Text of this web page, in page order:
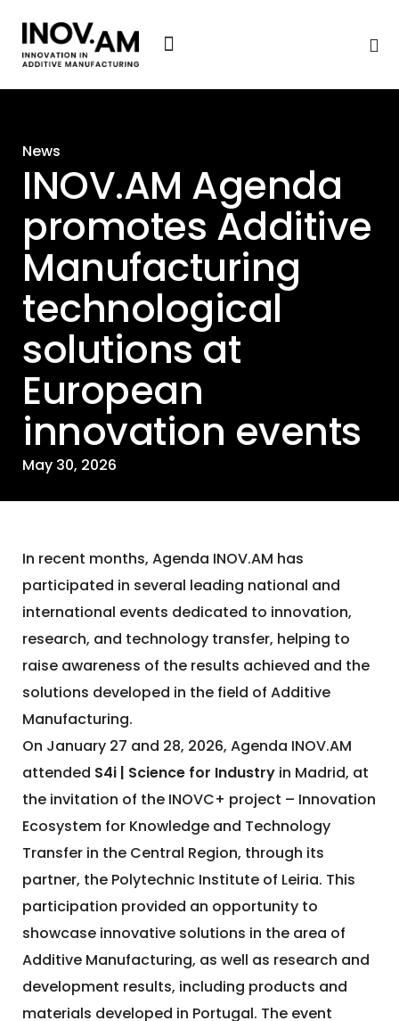
News
INOV.AM Agenda
promotes Additive
Manufacturing
technological
solutions at
European
innovation events
May 30, 2026
In recent months, Agenda INOV.AM has
participated in several leading national and
international events dedicated to innovation,
research, and technology transfer, helping to
raise awareness of the results achieved and the
solutions developed in the field of Additive
Manufacturing.
On January 27 and 28, 2026, Agenda INOV.AM
attended S4i | Science for Industry in Madrid, at
the invitation of the INOVC+ project – Innovation
Ecosystem for Knowledge and Technology
Transfer in the Central Region, through its
partner, the Polytechnic Institute of Leiria. This
participation provided an opportunity to
showcase innovative solutions in the area of
Additive Manufacturing, as well as research and
development results, including products and
materials developed in Portugal. The event